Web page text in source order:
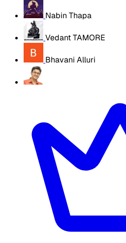
Nabin Thapa
Vedant TAMORE
Bhavani Alluri